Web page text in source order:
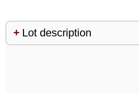
Lot description